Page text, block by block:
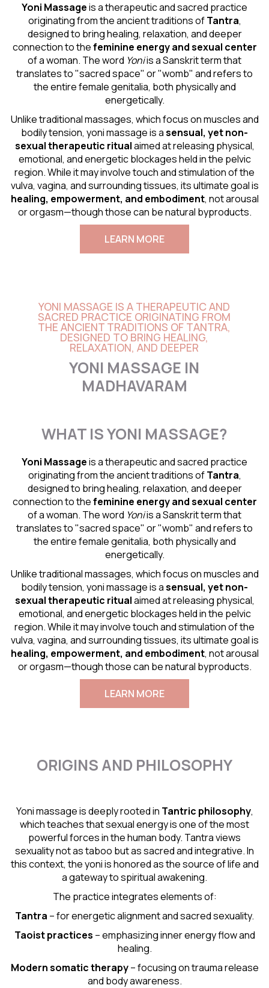
Yoni Massageis a therapeutic and sacred practice
originating from the ancient traditions ofTantra,
designed to bring healing, relaxation, and deeper
connection to thefeminine energy andsexual center
of a woman. The word Yoniis a Sanskrit term that
translates to "sacred space" or "womb" and refers to
the entire female genitalia, both physically and
energetically.
Unlike traditional massages, which focus on muscles and
bodily tension, yoni massage is asensual, yet non-
sexual therapeutic ritualaimed at releasing physical,
emotional, and energetic blockages held in the pelvic
region. While it may involve touch and stimulation of the
vulva, vagina, and surrounding tissues, its ultimate goal is
healing, empowerment, and embodiment, not arousal
or orgasm—though those can be natural byproducts.
LEARN MORE
YONI MASSAGE IS A THERAPEUTIC AND
SACRED PRACTICE ORIGINATING FROM
THE ANCIENT TRADITIONS OF TANTRA,
DESIGNED TO BRING HEALING,
RELAXATION, AND DEEPER
YONI MASSAGE IN
MADHAVARAM
WHAT IS YONI MASSAGE?
Yoni Massageis a therapeutic and sacred practice
originating from the ancient traditions ofTantra,
designed to bring healing, relaxation, and deeper
connection to thefeminine energy andsexual center
of a woman. The word Yoniis a Sanskrit term that
translates to "sacred space" or "womb" and refers to
the entire female genitalia, both physically and
energetically.
Unlike traditional massages, which focus on muscles and
bodily tension, yoni massage is asensual, yet non-
sexual therapeutic ritualaimed at releasing physical,
emotional, and energetic blockages held in the pelvic
region. While it may involve touch and stimulation of the
vulva, vagina, and surrounding tissues, its ultimate goal is
healing, empowerment, and embodiment, not arousal
or orgasm—though those can be natural byproducts.
LEARN MORE
ORIGINS AND PHILOSOPHY
Yoni massage is deeply rooted in Tantric philosophy,
which teaches that sexual energy is one of the most
powerful forces in the human body. Tantra views
sexuality not as taboo but as sacred and integrative. In
this context, the yoni is honored as the source of life and
a gateway to spiritual awakening.
The practice integrates elements of:
Tantra – for energetic alignment and sacred sexuality.
Taoist practices – emphasizing inner energy flow and
healing.
Modern somatic therapy– focusing on trauma release
and body awareness.